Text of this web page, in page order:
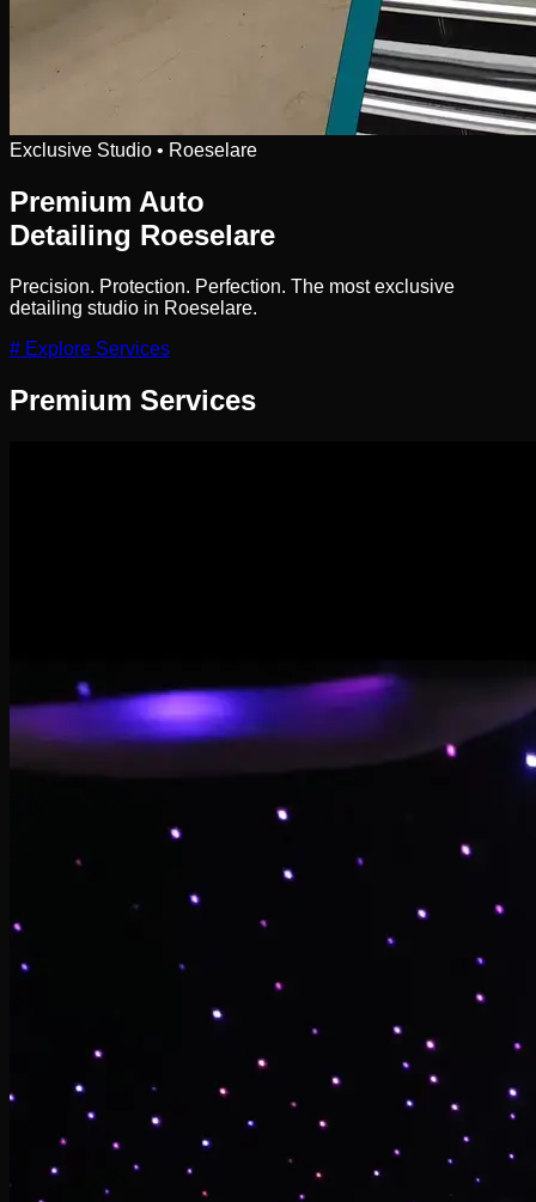
Exclusive Studio • Roeselare
Premium Auto
Detailing Roeselare
Precision. Protection. Perfection. The most exclusive
detailing studio in Roeselare.
# Explore Services
Premium Services